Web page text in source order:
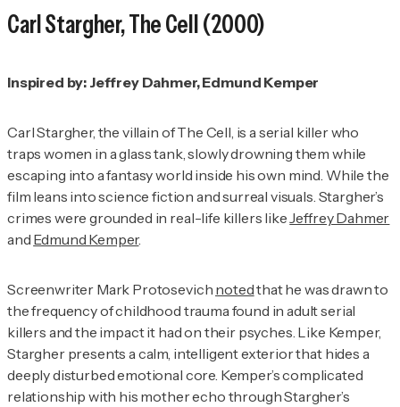
Carl Stargher,The Cell(2000)
Inspired by: Jeffrey Dahmer, Edmund Kemper
Carl Stargher, the villain ofThe Cell, is a serial killer who
traps women in a glass tank, slowly drowning them while
escaping into a fantasy world inside his own mind. While the
film leans into science fiction and surreal visuals. Stargher’s
crimes were grounded in real-life killers likeJeffrey Dahmer
and Edmund Kemper.
Screenwriter Mark Protosevich notedthat he was drawn to
the frequency of childhood trauma found in adult serial
killers and the impact it had on their psyches. Like Kemper,
Stargher presents a calm, intelligent exterior that hides a
deeply disturbed emotional core. Kemper’s complicated
relationship with his mother echo through Stargher’s